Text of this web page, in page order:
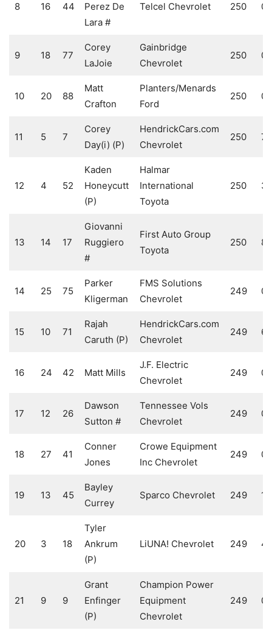
8 16 44
Perez De
Lara #
Telcel Chevrolet 250 0
9 18 77
Corey
LaJoie
Gainbridge
Chevrolet
250 0
10 20 88
Matt
Crafton
Planters/Menards
Ford
250 0
11 5 7
Corey
Day(i) (P)
HendrickCars.com
Chevrolet
250 7
12 4 52
Kaden
Honeycutt
(P)
Halmar
International
Toyota
250 3
13 14 17
Giovanni
Ruggiero
#
First Auto Group
Toyota
250 8
14 25 75
Parker
Kligerman
FMS Solutions
Chevrolet
249 0
15 10 71
Rajah
Caruth (P)
HendrickCars.com
Chevrolet
249 6
16 24 42 Matt Mills
J.F. Electric
Chevrolet
249 0
17 12 26
Dawson
Sutton #
Tennessee Vols
Chevrolet
249 0
18 27 41
Conner
Jones
Crowe Equipment
Inc Chevrolet
249 0
19 13 45
Bayley
Currey
Sparco Chevrolet 249 10
20 3 18
Tyler
Ankrum
(P)
LiUNA! Chevrolet 249 4
21 9 9
Grant
Enfinger
(P)
Champion Power
Equipment
Chevrolet
249 0